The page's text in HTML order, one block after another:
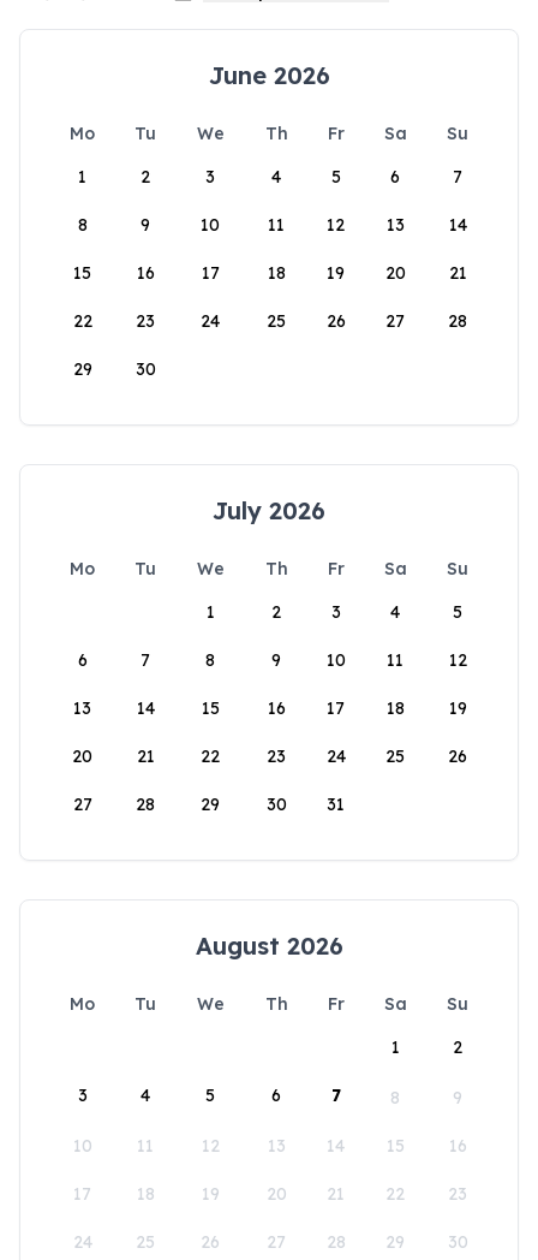
June 2026
Mo Tu We Th Fr Sa
Su
1
2 3 4 5 6 7
8 9 10 11 12 13 14
15 16 17 18 19 20 21
22 23 24 25 26 27 28
29 30
July 2026
Mo Tu We Th Fr Sa
Su
1
2 3 4 5
6 7 8 9 10 11 12
13 14 15 16 17 18 19
20 21 22 23 24 25 26
27 28 29 30 31
August 2026
Mo Tu We Th Fr Sa
Su
1
2
3 4 5 6 7 8 9
10 11 12 13 14 15 16
17 18 19 20 21 22 23
24 25 26 27 28 29 30